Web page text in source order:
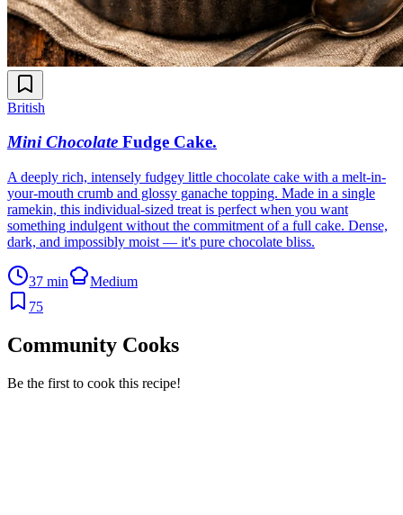
British
Mini Chocolate Fudge Cake.
A deeply rich, intensely fudgey little chocolate cake with a melt-in-
your-mouth crumb and glossy ganache topping. Made in a single
ramekin, this individual-sized treat is perfect when you want
something indulgent without the commitment of a full cake. Dense,
dark, and impossibly moist — it's pure chocolate bliss.
37 min
Medium
75
Community Cooks
Be the first to cook this recipe!